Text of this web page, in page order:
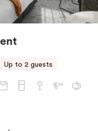
Up to 2 guests